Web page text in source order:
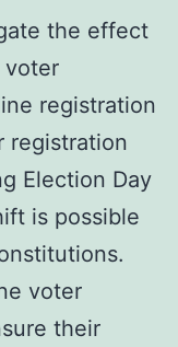
the effect
voter
registration
registration
Election Day
is possible
voter
their